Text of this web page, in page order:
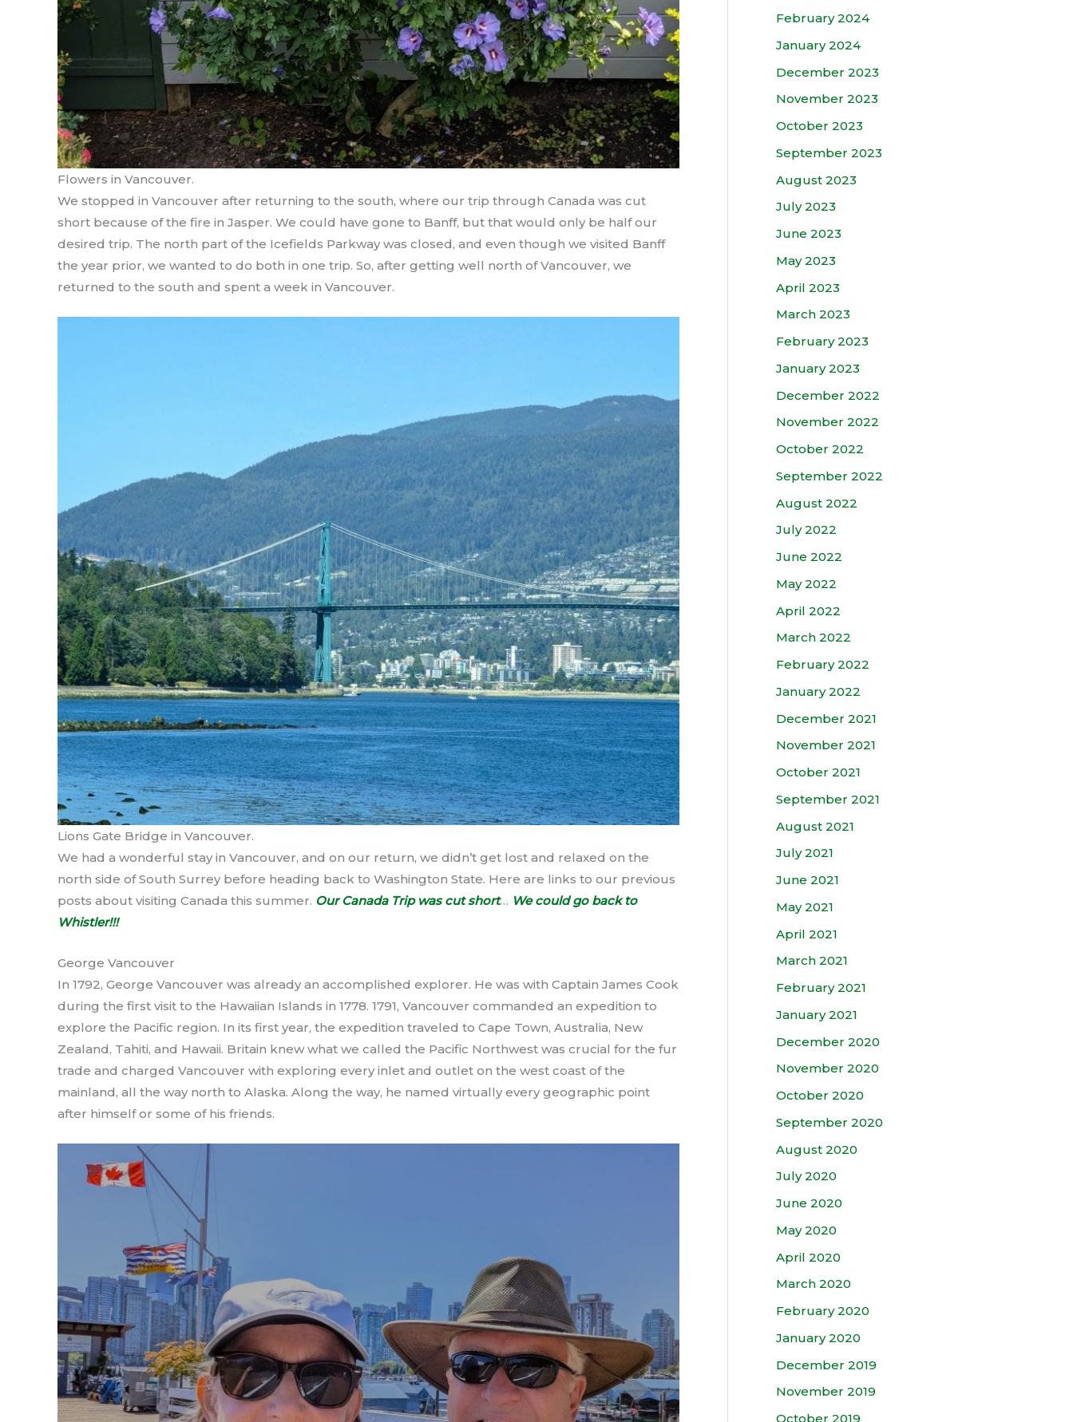
Flowers in Vancouver.
We stopped in Vancouver after returning to the south, where our trip through Canada was cut
short because of the fire in Jasper. We could have gone to Banff, but that would only be half our
desired trip. The north part of the Icefields Parkway was closed, and even though we visited Banff
the year prior, we wanted to do both in one trip. So, after getting well north of Vancouver, we
returned to the south and spent a week in Vancouver.
Lions Gate Bridge in Vancouver.
We had a wonderful stay in Vancouver, and on our return, we didn’t get lost and relaxed on the
north side of South Surrey before heading back to Washington State. Here are links to our previous
posts about visiting Canada this summer. Our Canada Trip was cut short… We could go back to
Whistler!!!
George Vancouver
In 1792, George Vancouver was already an accomplished explorer. He was with Captain James Cook
during the first visit to the Hawaiian Islands in 1778. 1791, Vancouver commanded an expedition to
explore the Pacific region. In its first year, the expedition traveled to Cape Town, Australia, New
Zealand, Tahiti, and Hawaii. Britain knew what we called the Pacific Northwest was crucial for the fur
trade and charged Vancouver with exploring every inlet and outlet on the west coast of the
mainland, all the way north to Alaska. Along the way, he named virtually every geographic point
after himself or some of his friends.
February 2024
January 2024
December 2023
November 2023
October 2023
September 2023
August 2023
July 2023
June 2023
May 2023
April 2023
March 2023
February 2023
January 2023
December 2022
November 2022
October 2022
September 2022
August 2022
July 2022
June 2022
May 2022
April 2022
March 2022
February 2022
January 2022
December 2021
November 2021
October 2021
September 2021
August 2021
July 2021
June 2021
May 2021
April 2021
March 2021
February 2021
January 2021
December 2020
November 2020
October 2020
September 2020
August 2020
July 2020
June 2020
May 2020
April 2020
March 2020
February 2020
January 2020
December 2019
November 2019
October 2019